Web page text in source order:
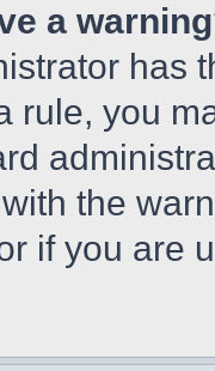
a
has
rule, you
the
if you are